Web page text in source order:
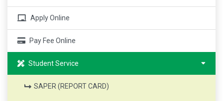
Apply Online
Pay Fee Online
Student Service
SAPER (REPORT CARD)